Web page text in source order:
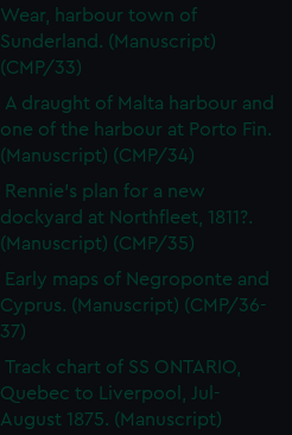
Wear, harbour town of
Sunderland. (Manuscript)
(CMP/33)
A draught of Malta harbour and
one of the harbour at Porto Fin.
(Manuscript) (CMP/34)
Rennie's plan for a new
dockyard at Northfleet, 1811?.
(Manuscript) (CMP/35)
Early maps of Negroponte and
Cyprus. (Manuscript) (CMP/36-
37)
Track chart of SS ONTARIO,
Quebec to Liverpool, Jul-
August 1875. (Manuscript)